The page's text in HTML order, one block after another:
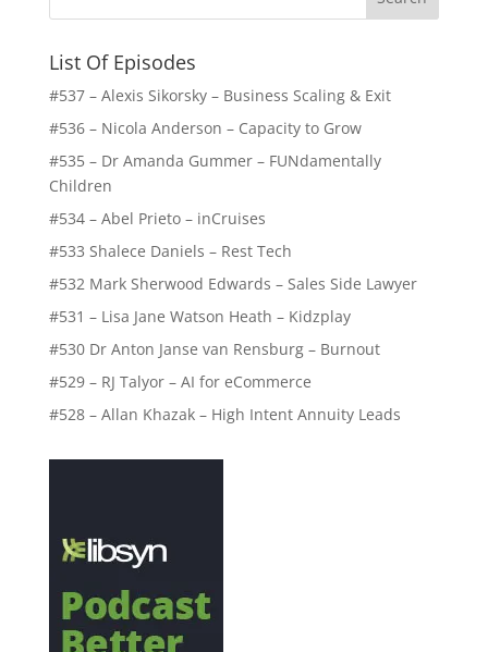
List Of Episodes
#537 – Alexis Sikorsky – Business Scaling & Exit
#536 – Nicola Anderson – Capacity to Grow
#535 – Dr Amanda Gummer – FUNdamentally
Children
#534 – Abel Prieto – inCruises
#533 Shalece Daniels – Rest Tech
#532 Mark Sherwood Edwards – Sales Side Lawyer
#531 – Lisa Jane Watson Heath – Kidzplay
#530 Dr Anton Janse van Rensburg – Burnout
#529 – RJ Talyor – AI for eCommerce
#528 – Allan Khazak – High Intent Annuity Leads